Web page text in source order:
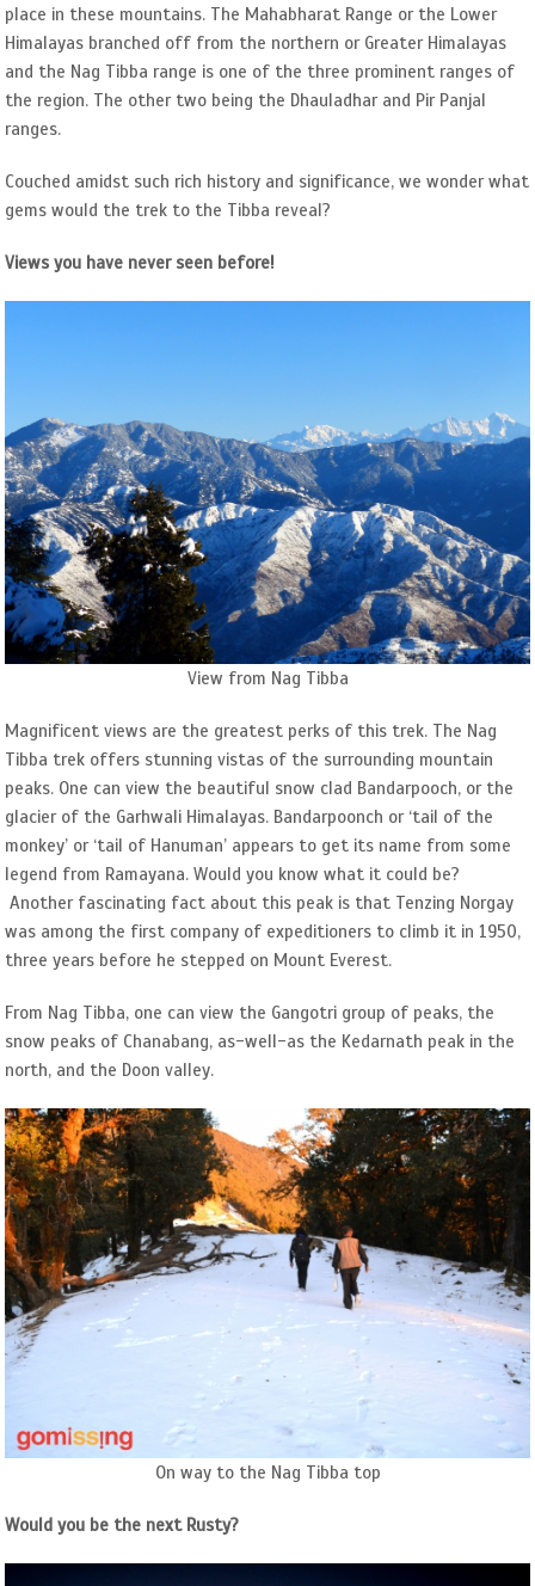
place in these mountains. The Mahabharat Range or the Lower
Himalayas branched off from the northern or Greater Himalayas
and the Nag Tibba range is one of the three prominent ranges of
the region. The other two being the Dhauladhar and Pir Panjal
ranges.
Couched amidst such rich history and significance, we wonder what
gems would the trek to the Tibba reveal?
Views you have never seen before!
View from Nag Tibba
Magnificent views are the greatest perks of this trek. The Nag
Tibba trek offers stunning vistas of the surrounding mountain
peaks. One can view the beautiful snow clad Bandarpooch, or the
glacier of the Garhwali Himalayas. Bandarpoonch or ‘tail of the
monkey’ or ‘tail of Hanuman’ appears to get its name from some
legend from Ramayana. Would you know what it could be?
Another fascinating fact about this peak is that Tenzing Norgay
was among the first company of expeditioners to climb it in 1950,
three years before he stepped on Mount Everest.
From Nag Tibba, one can view the Gangotri group of peaks, the
snow peaks of Chanabang, as-well-as the Kedarnath peak in the
north, and the Doon valley.
On way to the Nag Tibba top
Would you be the next Rusty?